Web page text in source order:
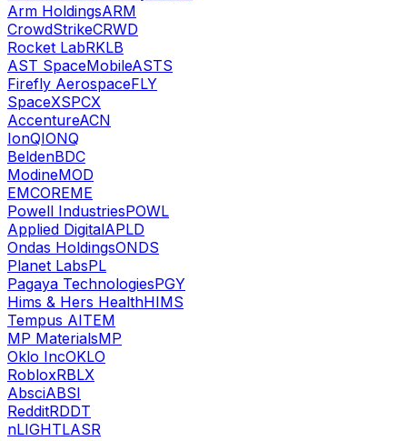
Arm HoldingsARM
CrowdStrikeCRWD
Rocket LabRKLB
AST SpaceMobileASTS
Firefly AerospaceFLY
SpaceXSPCX
AccentureACN
IonQIONQ
BeldenBDC
ModineMOD
EMCOREME
Powell IndustriesPOWL
Applied DigitalAPLD
Ondas HoldingsONDS
Planet LabsPL
Pagaya TechnologiesPGY
Hims & Hers HealthHIMS
Tempus AITEM
MP MaterialsMP
Oklo IncOKLO
RobloxRBLX
AbsciABSI
RedditRDDT
nLIGHTLASR